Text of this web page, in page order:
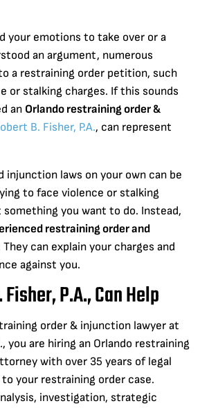
your emotions to take over or a
an argument, numerous
a restraining order petition, such
or stalking charges. If this sounds
an Orlando restraining order &
B. Fisher, P.A., can represent
injunction laws on your own can be
to face violence or stalking
something you want to do. Instead,
restraining order and
They can explain your charges and
against you.
P.A., Can Help
order & injunction lawyer at
you are hiring an Orlando restraining
with over 35 years of legal
your restraining order case.
investigation, strategic